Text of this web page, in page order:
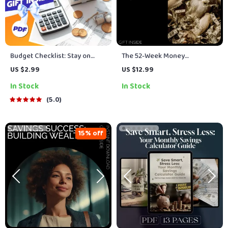
Budget Checklist: Stay on
Track & Slay Your Spending |
Make a Budget List Printable
PDF
US $2.99
In Stock
5.0
The 52-Week Money
Challenge: Smart or
for Beginners | Is the 52 Week
Guide & Digital Download
US $12.99
In Stock
15% off